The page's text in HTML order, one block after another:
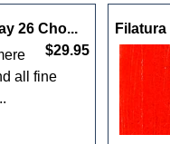
26 Cho...
$29.95
all fine